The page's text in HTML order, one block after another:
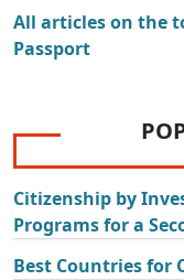
All articles on the
Passport
Citizenship by
Programs for a
Best Countries for